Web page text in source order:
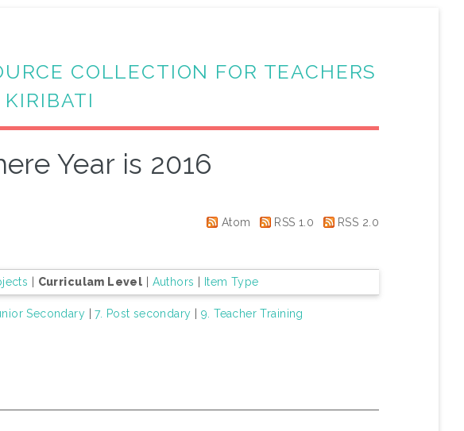
COLLECTION FOR TEACHERS
KIRIBATI
Year is 2016
Atom RSS 1.0 RSS 2.0
Curriculam Level Authors Item Type
Secondary |7. Post secondary 9. Teacher Training